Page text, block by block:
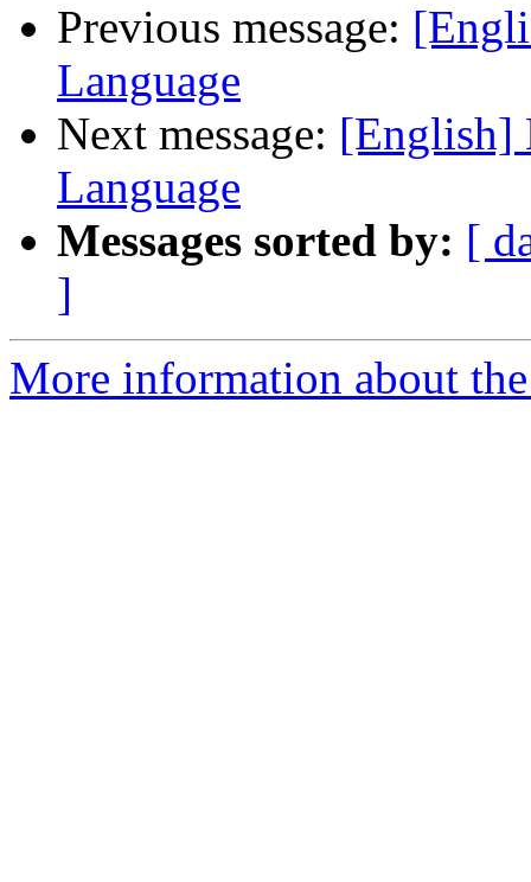
Previous message:
Language
Next message: [English]
Language
Messages sorted by: [
]
More information about